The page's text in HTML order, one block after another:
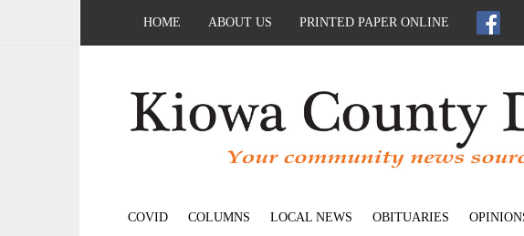
HOME ABOUT US PRINTED PAPER ONLINE
COVID COLUMNS LOCAL NEWS OBITUARIES